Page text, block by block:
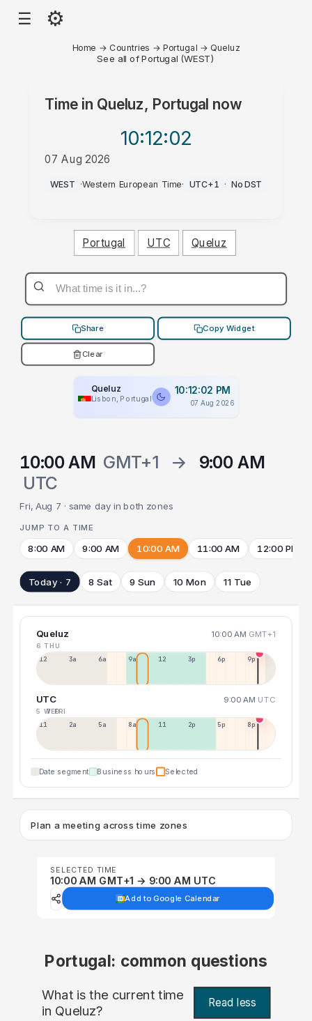
☰ ⚙
Home → Countries → Portugal → Queluz
See all of Portugal (WEST)
Time in Queluz, Portugal now
10:12:02
07 Aug 2026
PM
WEST ·Western European Time· UTC+1 · No DST
Portugal UTC Queluz
Share Copy Widget
Clear
Queluz
Lisbon, Portugal
10:12:02 PM
07 Aug 2026
10:00 AM GMT+1 →
9:00 AM
UTC
Fri, Aug 7 · same day in both zones
JUMP TO A TIME
8:00 AM 9:00 AM 10:00 AM 11:00 AM 12:00 PM
Today · 7 8 Sat 9 Sun 10 Mon 11 Tue
Queluz 10:00 AM GMT+1
6 THU
12a 3a 6a 9a 12p 3p 6p 9p
UTC 9:00 AM UTC
5 WED
7 FRI
11p 2a 5a 8a 11a 2p 5p 8p
Date segment Business hours Selected
Plan a meeting across time zones
SELECTED TIME
10:00 AM GMT+1 → 9:00 AM UTC
Add to Google Calendar
Portugal: common questions
What is the current time
in Queluz? Read less